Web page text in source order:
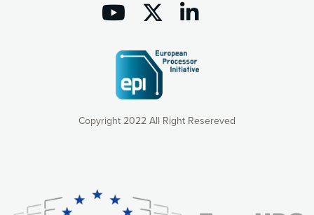
Copyright 2022 All Right Resereved
consequently the way our website works, providing you with
relevant and personalized marketing content. You have full